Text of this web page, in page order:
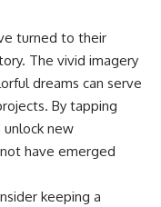
turned to their
The vivid imagery
dreams can serve
By tapping
unlock new
have emerged
keeping a